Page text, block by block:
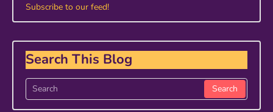
Subscribe to our feed!
Search This Blog